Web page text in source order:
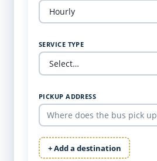
SERVICE TYPE
PICKUP ADDRESS
+ Add a destination